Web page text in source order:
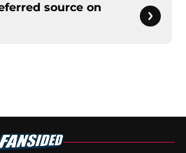
source on